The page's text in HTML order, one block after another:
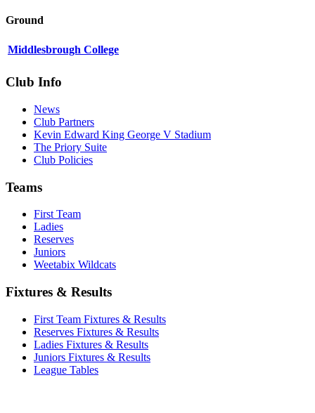
Ground
Middlesbrough College
Club Info
News
Club Partners
Kevin Edward King George V Stadium
The Priory Suite
Club Policies
Teams
First Team
Ladies
Reserves
Juniors
Weetabix Wildcats
Fixtures & Results
First Team Fixtures & Results
Reserves Fixtures & Results
Ladies Fixtures & Results
Juniors Fixtures & Results
League Tables